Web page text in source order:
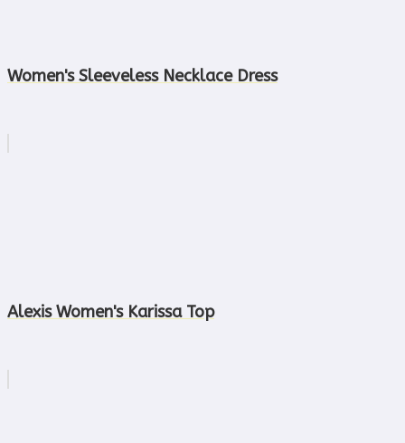
Women's Sleeveless Necklace Dress
Alexis Women's Karissa Top